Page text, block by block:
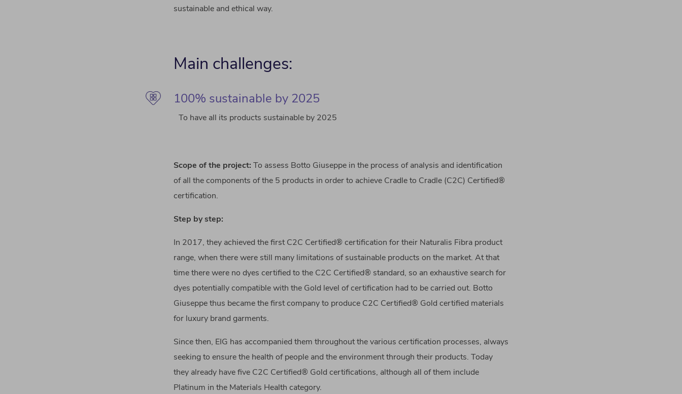
sustainable and ethical way.
Main challenges:
100% sustainable by 2025
To have all its products sustainable by 2025
Scope of the project: To assess Botto Giuseppe in the process of analysis and identification
of all the components of the 5 products in order to achieve Cradle to Cradle (C2C) Certified®
certification.
Step by step:
In 2017, they achieved the first C2C Certified® certification for their Naturalis Fibra product
range, when there were still many limitations of sustainable products on the market. At that
time there were no dyes certified to the C2C Certified® standard, so an exhaustive search for
dyes potentially compatible with the Gold level of certification had to be carried out. Botto
Giuseppe thus became the first company to produce C2C Certified® Gold certified materials
for luxury brand garments.
Since then, EIG has accompanied them throughout the various certification processes, always
seeking to ensure the health of people and the environment through their products. Today
they already have five C2C Certified® Gold certifications, although all of them include
Platinum in the Materials Health category.